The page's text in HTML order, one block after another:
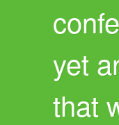
yet
that